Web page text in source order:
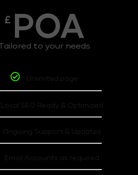
£ POA
Tailored to your needs
Unlimited page
Local SEO Ready & Optimized
Ongoing Support & Updates
Email Accounts as required